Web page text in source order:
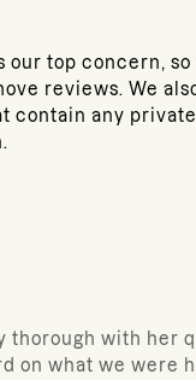
our top concern,
reviews. We
contain any
thorough with her
on what we were